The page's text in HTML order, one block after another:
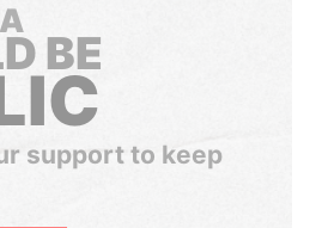
BE
support to keep